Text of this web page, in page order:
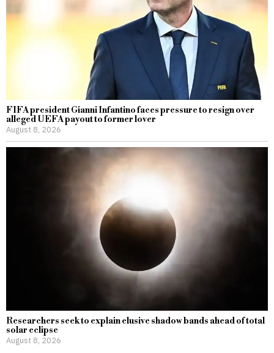
FIFA president Gianni Infantino faces pressure to resign over
alleged UEFA payout to former lover
August 8, 2026
Researchers seek to explain elusive shadow bands ahead of total
solar eclipse
August 8, 2026